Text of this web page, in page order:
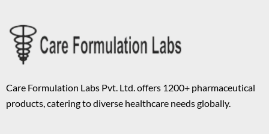
Care Formulation Labs Pvt. Ltd. offers 1200+ pharmaceutical
products, catering to diverse healthcare needs globally.